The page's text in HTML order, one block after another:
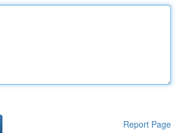
Report Page